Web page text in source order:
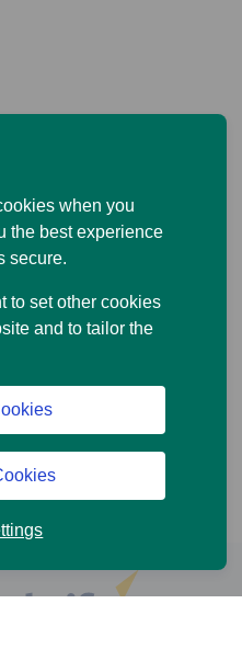
when you
the best experience
secure.
to set other cookies
and to tailor the